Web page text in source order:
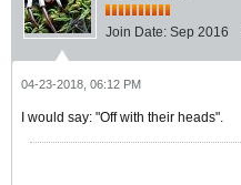
Join Date: Sep 2016
04-23-2018, 06:12 PM
I would say: "Off with their heads".